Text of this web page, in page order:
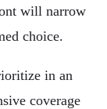
will narrow
choice.
in an
coverage